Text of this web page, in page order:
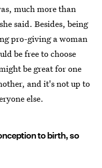
much more than
said. Besides, being
pro-giving a woman
be free to choose
be great for one
and it's not up to
else.
to birth, so